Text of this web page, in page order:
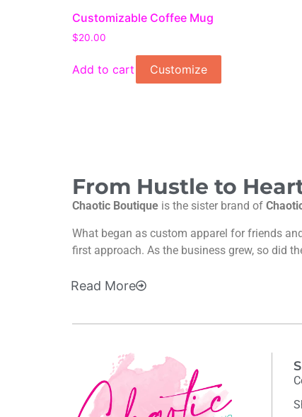
Customizable Coffee Mug
$20.00
Add to cart Customize
From Hustle to
Chaotic Boutique is the sister brand of
What began as custom apparel for friends
first approach. As the business grew, so did
Read More